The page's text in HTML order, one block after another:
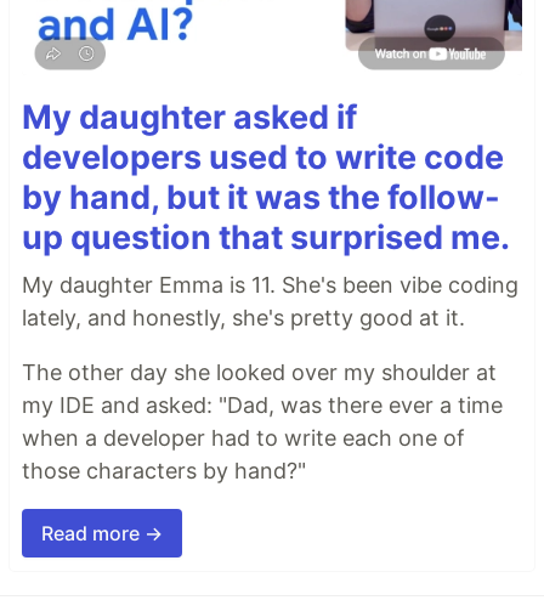
My daughter asked if
developers used to write code
by hand, but it was the follow-
up question that surprised me.
My daughter Emma is 11. She's been vibe coding
lately, and honestly, she's pretty good at it.
The other day she looked over my shoulder at
my IDE and asked: "Dad, was there ever a time
when a developer had to write each one of
those characters by hand?"
Read more →